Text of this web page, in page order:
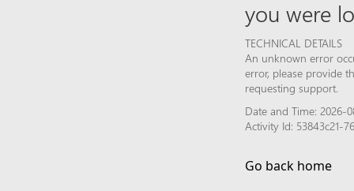
you were
TECHNICAL DETAILS
An unknown error
error, please provide
requesting support.
Date and Time: 2026-
Activity Id: 53843c21-
Go back home